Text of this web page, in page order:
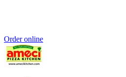
Order online